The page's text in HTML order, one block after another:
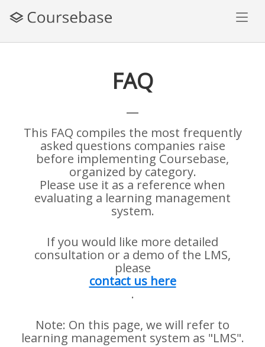
FAQ
This FAQ compiles the most frequently
asked questions companies raise
before implementing Coursebase,
organized by category.
Please use it as a reference when
evaluating a learning management
system.
If you would like more detailed
consultation or a demo of the LMS,
please
contact us here
.
Note: On this page, we will refer to
learning management system as "LMS".